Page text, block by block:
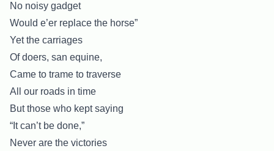
No noisy gadget
Would e’er replace the horse”
Yet the carriages
Of doers, san equine,
Came to trame to traverse
All our roads in time
But those who kept saying
“It can’t be done,”
Never are the victories